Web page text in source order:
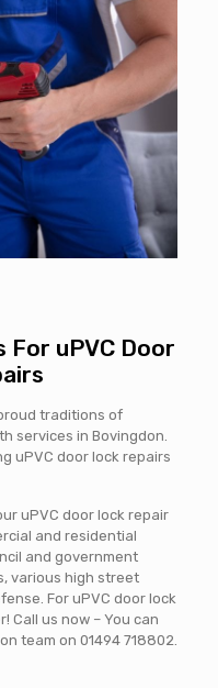
For uPVC Door
traditions of
services in Bovingdon.
uPVC door lock repairs
uPVC door lock repair
and residential
and government
various high street
For uPVC door lock
Call us now – You can
team on 01494 718802.